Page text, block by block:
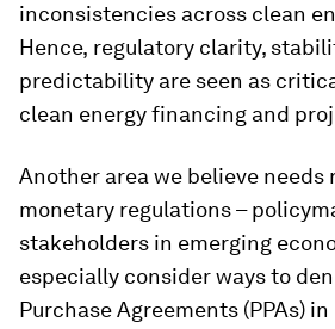
inconsistencies across clean
Hence, regulatory clarity,
predictability are seen as
clean energy financing and
Another area we believe needs
monetary regulations –
stakeholders in emerging
especially consider ways to
Purchase Agreements (PPAs)